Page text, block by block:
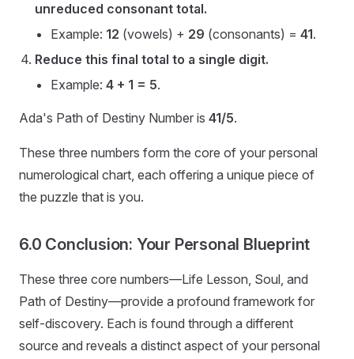
unreduced consonant total.
Example: 12 (vowels) + 29 (consonants) = 41.
Reduce this final total to a single digit.
Example: 4 + 1 = 5.
Ada's Path of Destiny Number is 41/5.
These three numbers form the core of your personal
numerological chart, each offering a unique piece of
the puzzle that is you.
6.0 Conclusion: Your Personal Blueprint
These three core numbers—Life Lesson, Soul, and
Path of Destiny—provide a profound framework for
self-discovery. Each is found through a different
source and reveals a distinct aspect of your personal